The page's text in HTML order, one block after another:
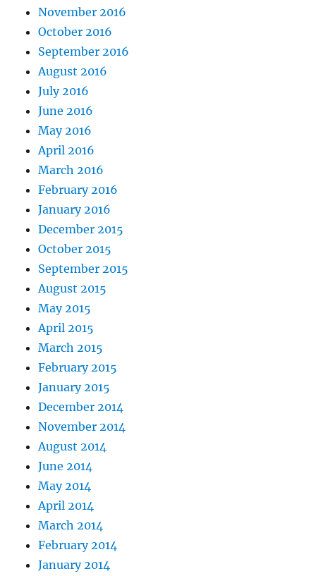
November 2016
October 2016
September 2016
August 2016
July 2016
June 2016
May 2016
April 2016
March 2016
February 2016
January 2016
December 2015
October 2015
September 2015
August 2015
May 2015
April 2015
March 2015
February 2015
January 2015
December 2014
November 2014
August 2014
June 2014
May 2014
April 2014
March 2014
February 2014
January 2014